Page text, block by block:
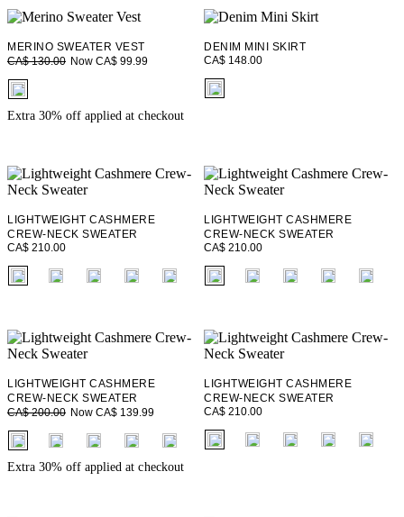
MERINO SWEATER VEST
CA$ 130.00 Now CA$ 99.99
fui.swatches.fieldset_name
Extra 30% off applied at checkout
DENIM MINI SKIRT
CA$ 148.00
fui.swatches.fieldset_name
LIGHTWEIGHT CASHMERE
CREW-NECK SWEATER
CA$ 210.00
fui.swatches.fieldset_name
LIGHTWEIGHT CASHMERE
CREW-NECK SWEATER
CA$ 210.00
fui.swatches.fieldset_name
LIGHTWEIGHT CASHMERE
CREW-NECK SWEATER
CA$ 200.00 Now CA$ 139.99
fui.swatches.fieldset_name
+ 1
Extra 30% off applied at checkout
LIGHTWEIGHT CASHMERE
CREW-NECK SWEATER
CA$ 210.00
fui.swatches.fieldset_name